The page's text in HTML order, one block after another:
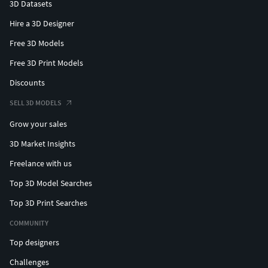
3D Datasets
Hire a 3D Designer
Free 3D Models
Free 3D Print Models
Discounts
SELL 3D MODELS
Grow your sales
3D Market Insights
Freelance with us
Top 3D Model Searches
Top 3D Print Searches
COMMUNITY
Top designers
Challenges